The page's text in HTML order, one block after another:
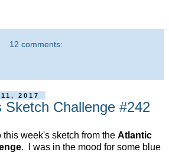
12 comments:
2017
Sketch Challenge #242
week's sketch from the Atlantic
. I was in the mood for some blue